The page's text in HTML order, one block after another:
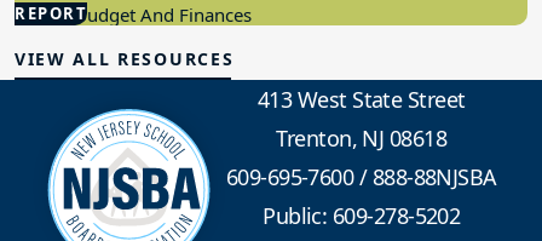
REPORT
School Budget And Finances
VIEW ALL RESOURCES
413 West State Street
Trenton, NJ 08618
609-695-7600/888-88NJSBA
Public: 609-278-5202